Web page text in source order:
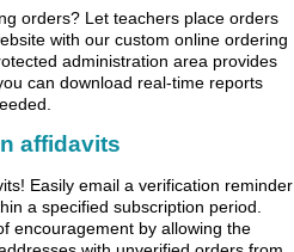
orders? Let teachers place orders
with our custom online ordering
administration area provides
can download real-time reports
affidavits
Easily email a verification reminder
a specified subscription period.
encouragement by allowing the